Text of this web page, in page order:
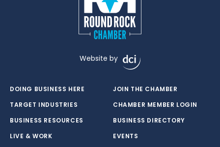
Website by
DOING BUSINESS HERE
TARGET INDUSTRIES
BUSINESS RESOURCES
LIVE & WORK
JOIN THE CHAMBER
CHAMBER MEMBER LOGIN
BUSINESS DIRECTORY
EVENTS